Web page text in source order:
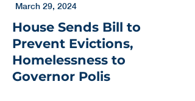
March 29, 2024
House Sends Bill to
Prevent Evictions,
Homelessness to
Governor Polis